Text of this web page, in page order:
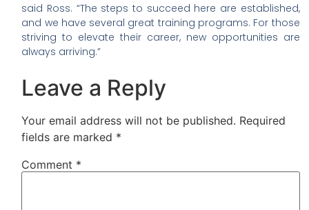
said Ross. “The steps to succeed here are established,
and we have several great training programs. For those
striving to elevate their career, new opportunities are
always arriving.”
Leave a Reply
Your email address will not be published. Required
fields are marked *
Comment *